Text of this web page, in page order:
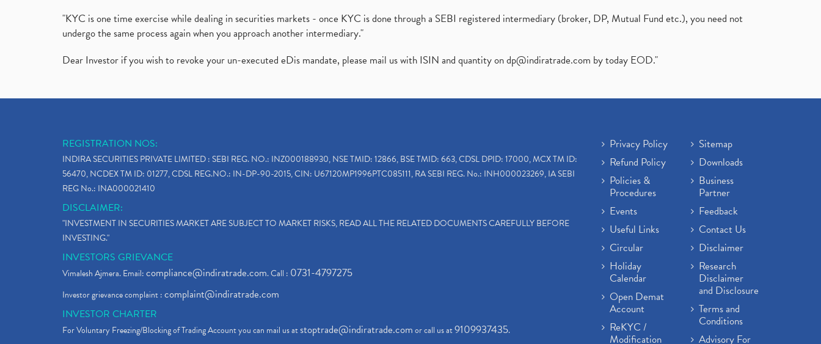
"KYC is one time exercise while dealing in securities markets - once KYC is done through a SEBI registered intermediary (broker, DP, Mutual Fund etc.), you need not
undergo the same process again when you approach another intermediary."
Dear Investor if you wish to revoke your un-executed eDis mandate, please mail us with ISIN and quantity ondp@indiratrade.com by today EOD."
REGISTRATION NOS:
INDIRA SECURITIES PRIVATE LIMITED : SEBI REG. NO.: INZ000188930, NSE TMID: 12866, BSE TMID: 663, CDSL DPID: 17000, MCX TM ID:
56470, NCDEX TM ID: 01277, CDSL REG.NO.: IN-DP-90-2015, CIN: U67120MP1996PTC085111, RA SEBI REG. No.: INH000023269, IA SEBI
REG No.: INA000021410
DISCLAIMER:
"INVESTMENT IN SECURITIES MARKET ARE SUBJECT TO MARKET RISKS, READ ALL THE RELATED DOCUMENTS CAREFULLY BEFORE
INVESTING."
INVESTORS GRIEVANCE
Vimalesh Ajmera. Email:compliance@indiratrade.com. Call : 0731-4797275
Investor grievance complaint :complaint@indiratrade.com
INVESTOR CHARTER
For Voluntary Freezing/Blocking of Trading Account you can mail us atstoptrade@indiratrade.comor call us at9109937435.
Privacy Policy
Refund Policy
Policies &
Procedures
Events
Useful Links
Circular
Holiday
Calendar
Open Demat
Account
ReKYC /
Modification
Sitemap
Downloads
Business
Partner
Feedback
Contact Us
Disclaimer
Research
Disclaimer
and Disclosure
Terms and
Conditions
Advisory For